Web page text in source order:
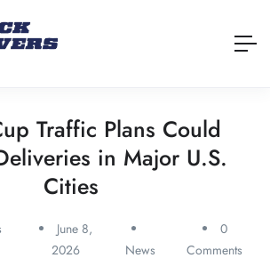
Traffic Plans Could
in Major U.S.
Cities
June 8,
2026
News
0
Comments